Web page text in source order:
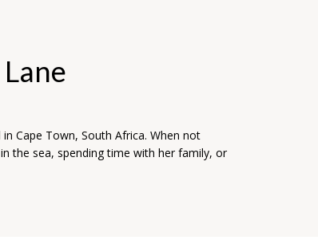
Cape Town, South Africa. When not
the sea, spending time with her family, or